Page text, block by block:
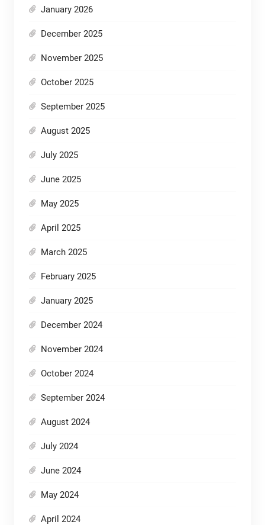
January 2026
December 2025
November 2025
October 2025
September 2025
August 2025
July 2025
June 2025
May 2025
April 2025
March 2025
February 2025
January 2025
December 2024
November 2024
October 2024
September 2024
August 2024
July 2024
June 2024
May 2024
April 2024